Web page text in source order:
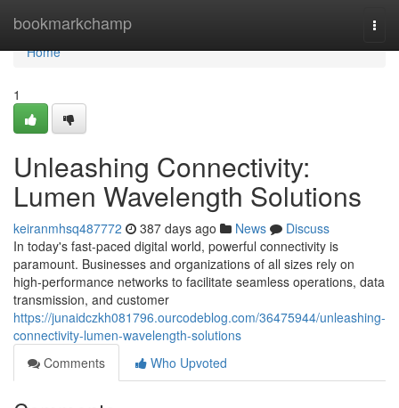
bookmarkchamp
Home
Home
1
Unleashing Connectivity:
Lumen Wavelength Solutions
keiranmhsq487772 387 days ago News
Discuss
In today's fast-paced digital world, powerful connectivity is
paramount. Businesses and organizations of all sizes rely on
high-performance networks to facilitate seamless operations, data
transmission, and customer
https://junaidczkh081796.ourcodeblog.com/36475944/unleashing-
connectivity-lumen-wavelength-solutions
Comments
Who Upvoted